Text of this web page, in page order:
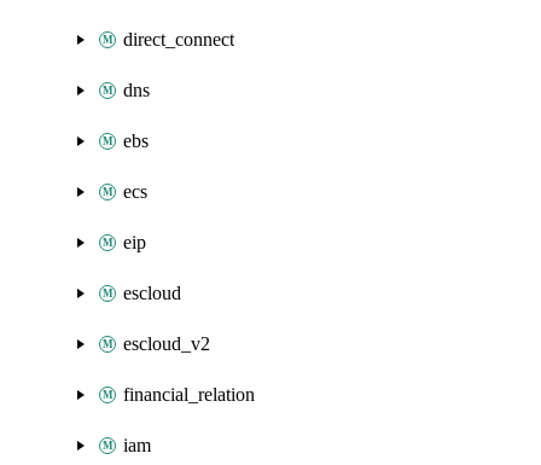
direct_connect
dns
ebs
ecs
eip
escloud
escloud_v2
financial_relation
iam